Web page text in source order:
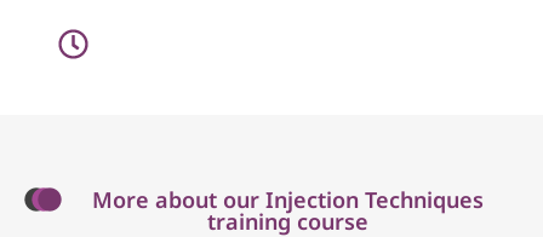
More about our Injection Techniques
training course